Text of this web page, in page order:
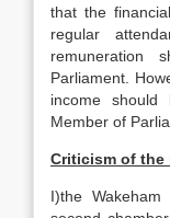
that the
regular
remuneration
Parliament.
income
Member of
Criticism of the
I)the